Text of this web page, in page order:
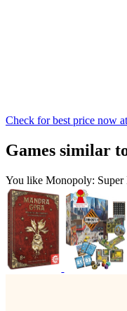
Check for best price now at
Games similar
You like Monopoly: Super